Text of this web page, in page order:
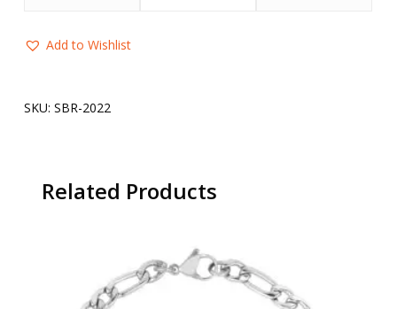
Add to Wishlist
SKU: SBR-2022
Related Products